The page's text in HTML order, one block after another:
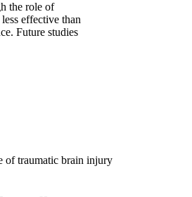
the role of
effective than
Future studies
of traumatic brain injury